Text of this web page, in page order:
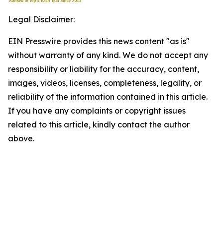
Legal Disclaimer:
EIN Presswire provides this news content "as is"
without warranty of any kind. We do not accept any
responsibility or liability for the accuracy, content,
images, videos, licenses, completeness, legality, or
reliability of the information contained in this article.
If you have any complaints or copyright issues
related to this article, kindly contact the author
above.